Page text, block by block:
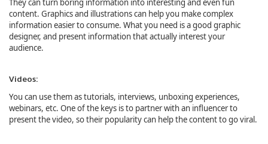
They can turn boring information into interesting and even fun
content. Graphics and illustrations can help you make complex
information easier to consume. What you need is a good graphic
designer, and present information that actually interest your
audience.
Videos:
You can use them as tutorials, interviews, unboxing experiences,
webinars, etc. One of the keys is to partner with an influencer to
present the video, so their popularity can help the content to go viral.